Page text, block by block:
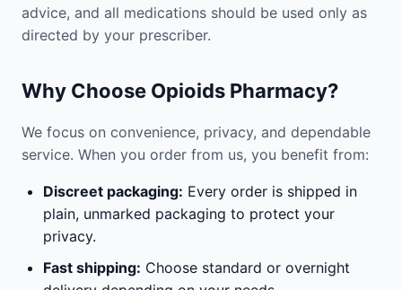
advice, and all medications should be used only as
directed by your prescriber.
Why Choose Opioids Pharmacy?
We focus on convenience, privacy, and dependable
service. When you order from us, you benefit from:
Discreet packaging: Every order is shipped in
plain, unmarked packaging to protect your
privacy.
Fast shipping: Choose standard or overnight